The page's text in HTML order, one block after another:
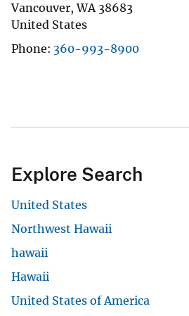
Vancouver,WA 38683
United States
Phone 360-993-8900
Explore Search
United States
Northwest Hawaii
hawaii
Hawaii
United States of America